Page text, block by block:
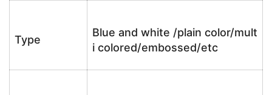
Type
Blue and white /plain color/mult
i colored/embossed/etc